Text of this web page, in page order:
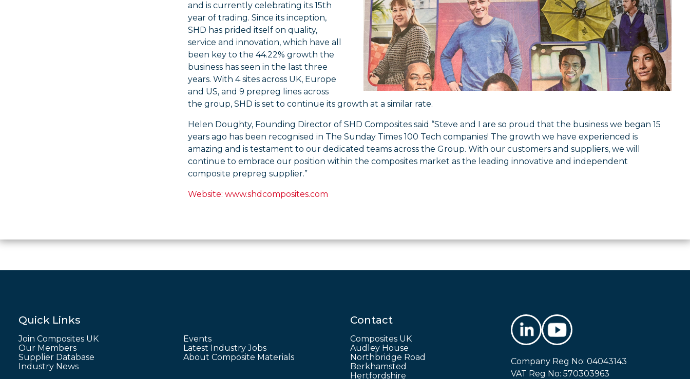
and is currently celebrating its 15th
year of trading. Since its inception,
SHD has prided itself on quality,
service and innovation, which have all
been key to the 44.22% growth the
business has seen in the last three
years. With 4 sites across UK, Europe
and US, and 9 prepreg lines across
the group, SHD is set to continue its growth at a similar rate.
Helen Doughty, Founding Director of SHD Composites said “Steve and I are so proud that the business we began 15
years ago has been recognised in The Sunday Times 100 Tech companies! The growth we have experienced is
amazing and is testament to our dedicated teams across the Group. With our customers and suppliers, we will
continue to embrace our position within the composites market as the leading innovative and independent
composite prepreg supplier.”
Website: www.shdcomposites.com
Quick Links
Join Composites UK
Our Members
Supplier Database
Industry News
Events
Latest Industry Jobs
About Composite Materials
Contact
Composites UK
Audley House
Northbridge Road
Berkhamsted
Hertfordshire
Company Reg No: 04043143
VAT Reg No: 570303963